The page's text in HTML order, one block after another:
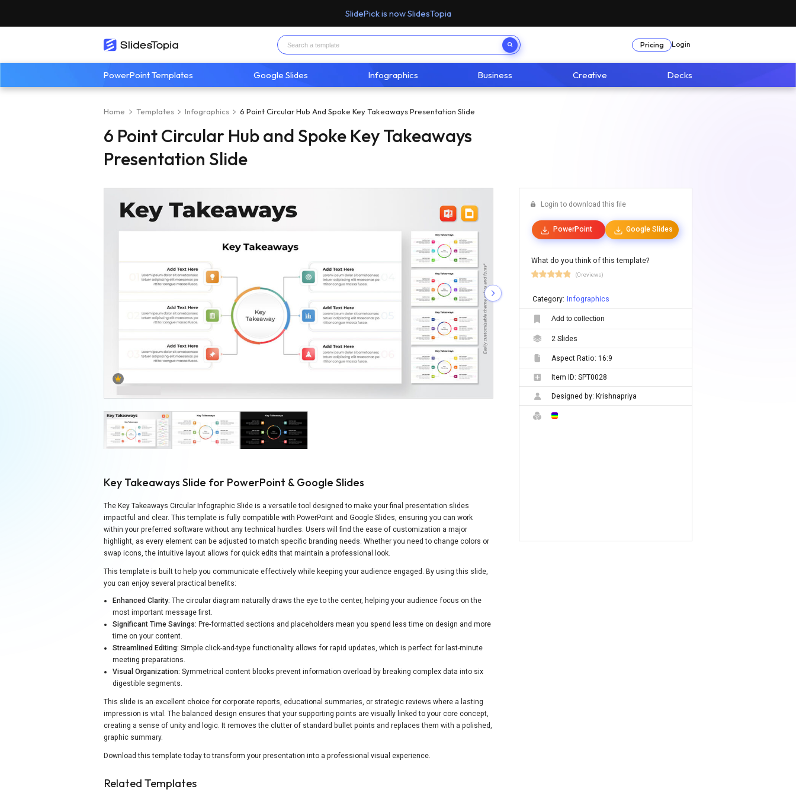
SlidePick is now SlidesTopia
Pricing Login
PowerPoint Templates Google Slides Infographics Business Creative Decks
Home Templates Infographics 6 Point Circular Hub And Spoke Key Takeaways Presentation Slide
6 Point Circular Hub and Spoke Key Takeaways
Presentation Slide
Key Takeaways Slide for PowerPoint & Google Slides
The Key Takeaways Circular Infographic Slide is a versatile tool designed to make your final presentation slides
impactful and clear. This template is fully compatible with PowerPoint and Google Slides, ensuring you can work
within your preferred software without any technical hurdles. Users will find the ease of customization a major
highlight, as every element can be adjusted to match specific branding needs. Whether you need to change colors or
swap icons, the intuitive layout allows for quick edits that maintain a professional look.
This template is built to help you communicate effectively while keeping your audience engaged. By using this slide,
you can enjoy several practical benefits:
Enhanced Clarity: The circular diagram naturally draws the eye to the center, helping your audience focus on the
most important message first.
Significant Time Savings: Pre-formatted sections and placeholders mean you spend less time on design and more
time on your content.
Streamlined Editing: Simple click-and-type functionality allows for rapid updates, which is perfect for last-minute
meeting preparations.
Visual Organization: Symmetrical content blocks prevent information overload by breaking complex data into six
digestible segments.
This slide is an excellent choice for corporate reports, educational summaries, or strategic reviews where a lasting
impression is vital. The balanced design ensures that your supporting points are visually linked to your core concept,
creating a sense of unity and logic. It removes the clutter of standard bullet points and replaces them with a polished,
graphic summary.
Download this template today to transform your presentation into a professional visual experience.
Login to download this file
PowerPoint Google Slides
What do you think of this template?
(0 reviews)
Category: Infographics
Add to collection
2 Slides
Aspect Ratio: 16:9
Item ID: SPT0028
Designed by: Krishnapriya
Related Templates